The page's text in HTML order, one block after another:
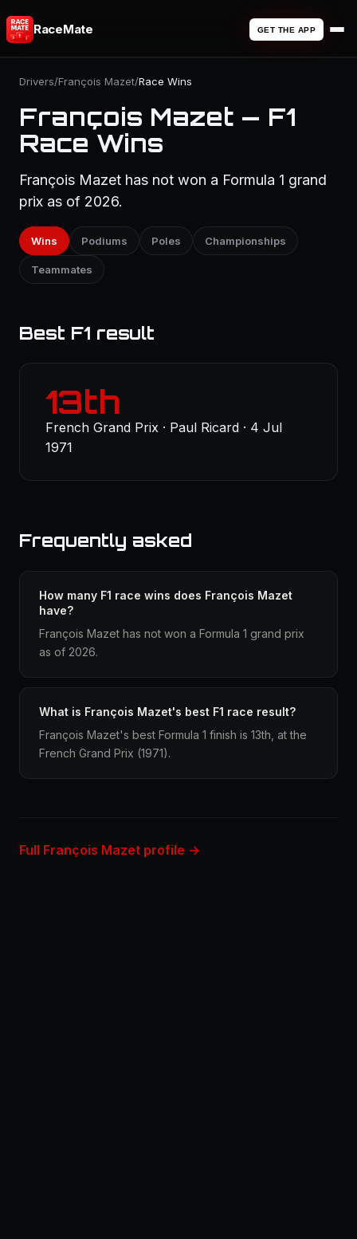
RaceMate GET THE APP
Drivers/François Mazet/Race Wins
François Mazet — F1
Race Wins
François Mazet has not won a Formula 1 grand
prix as of 2026.
Wins Podiums Poles Championships
Teammates
Best F1 result
13th
French Grand Prix · Paul Ricard · 4 Jul
1971
Frequently asked
How many F1 race wins does François Mazet
have?
François Mazet has not won a Formula 1 grand prix
as of 2026.
What is François Mazet's best F1 race result?
François Mazet's best Formula 1 finish is 13th, at the
French Grand Prix (1971).
Full François Mazet profile →